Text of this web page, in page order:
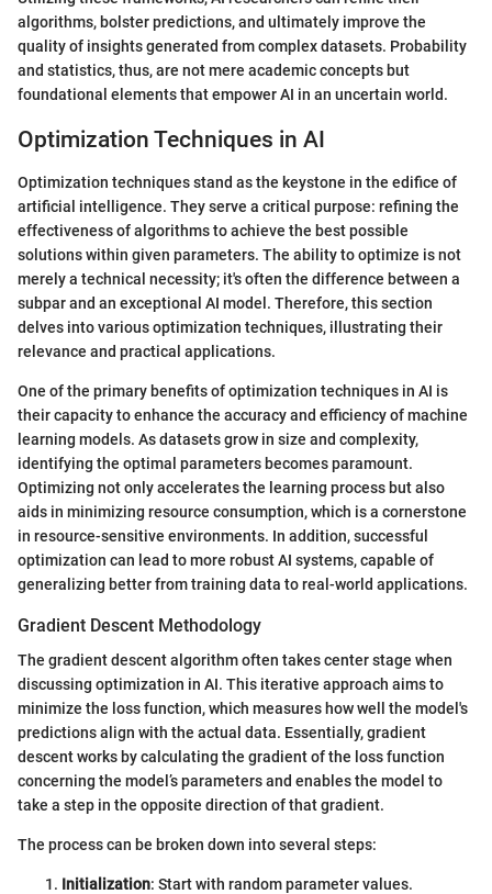
algorithms, bolster predictions, and ultimately improve the
quality of insights generated from complex datasets. Probability
and statistics, thus, are not mere academic concepts but
foundational elements that empower AI in an uncertain world.
Optimization Techniques in AI
Optimization techniques stand as the keystone in the edifice of
artificial intelligence. They serve a critical purpose: refining the
effectiveness of algorithms to achieve the best possible
solutions within given parameters. The ability to optimize is not
merely a technical necessity; it's often the difference between a
subpar and an exceptional AI model. Therefore, this section
delves into various optimization techniques, illustrating their
relevance and practical applications.
One of the primary benefits of optimization techniques in AI is
their capacity to enhance the accuracy and efficiency of machine
learning models. As datasets grow in size and complexity,
identifying the optimal parameters becomes paramount.
Optimizing not only accelerates the learning process but also
aids in minimizing resource consumption, which is a cornerstone
in resource-sensitive environments. In addition, successful
optimization can lead to more robust AI systems, capable of
generalizing better from training data to real-world applications.
Gradient Descent Methodology
The gradient descent algorithm often takes center stage when
discussing optimization in AI. This iterative approach aims to
minimize the loss function, which measures how well the model's
predictions align with the actual data. Essentially, gradient
descent works by calculating the gradient of the loss function
concerning the model’s parameters and enables the model to
take a step in the opposite direction of that gradient.
The process can be broken down into several steps:
Initialization: Start with random parameter values.